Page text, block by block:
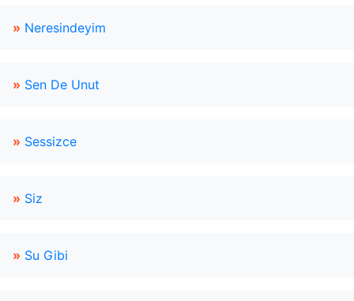
» Neresindeyim
» Sen De Unut
» Sessizce
» Siz
» Su Gibi